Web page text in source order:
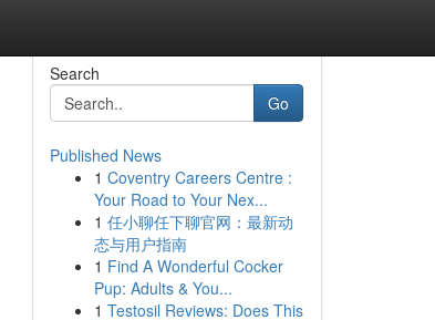
Search
Go
Published News
1 Coventry Careers Centre :
Your Road to Your Nex...
1 任小聊任下聊官网：最新动
态与用户指南
1 Find A Wonderful Cocker
Pup: Adults & You...
1 Testosil Reviews: Does This